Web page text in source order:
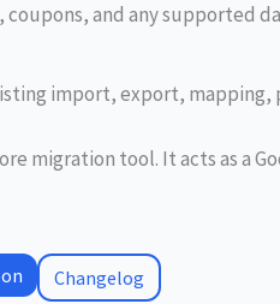
and any supported
import, export,
migration tool. It acts as a
Changelog